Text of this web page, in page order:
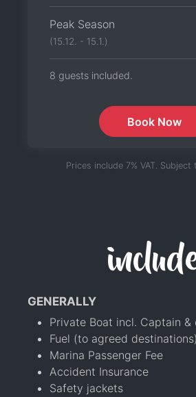
Peak Season
(15.12. - 15.1.)
8 guests included.
Book Now
Prices include 7% VAT. Subject
GENERALLY
Private Boat incl. Captain &
Fuel (to agreed destinations)
Marina Passenger Fee
Accident Insurance
Safety jackets